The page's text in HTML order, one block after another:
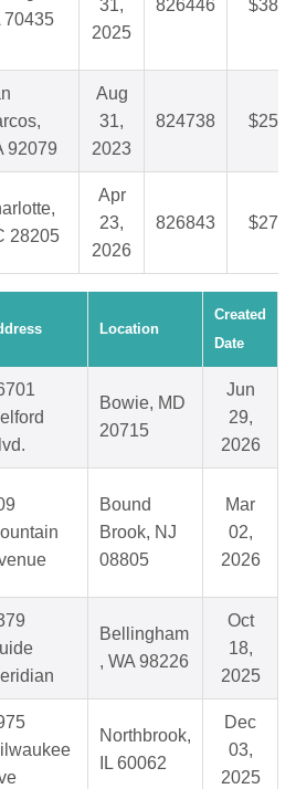
70435
31,
2025
826446
92079
Aug
31,
2023
824738
28205
Apr
23,
2026
826843
Location
Created
Date
Bowie, MD
20715
Jun
29,
2026
Bound
Brook, NJ
08805
Mar
02,
2026
Bellingham
, WA 98226
Oct
18,
2025
Northbrook,
IL 60062
Dec
03,
2025